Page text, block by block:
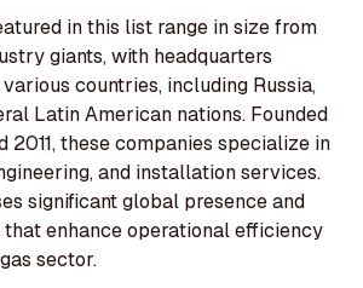
in this list range in size from
giants, with headquarters
countries, including Russia,
Latin American nations. Founded
2011, these companies specialize in
and installation services.
significant global presence and
enhance operational efficiency
sector.